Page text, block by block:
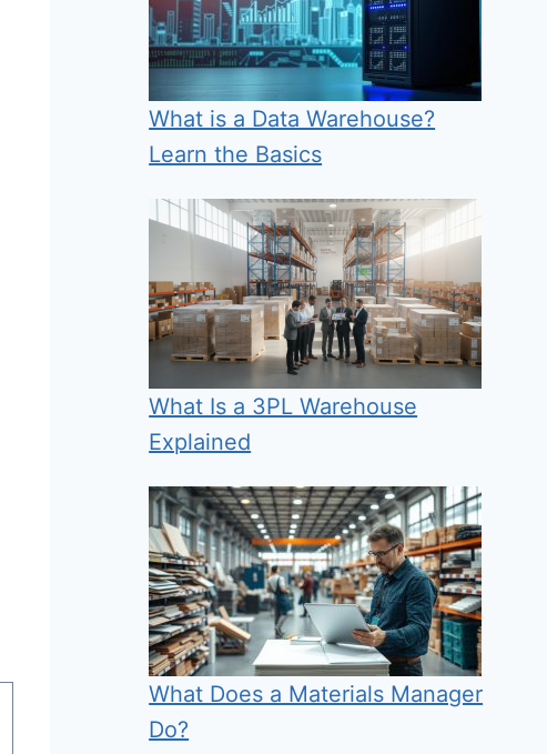
What is a Data Warehouse?
Learn the Basics
What Is a 3PL Warehouse
Explained
What Does a Materials Manager
Do?